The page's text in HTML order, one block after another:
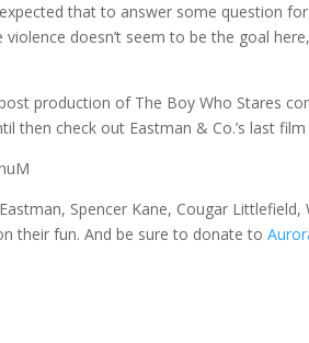
that to answer some question
violence doesn’t seem to be the goal
production of The Boy Who Stares
then check out Eastman & Co.’s last
Spencer Kane, Cougar
their fun. And be sure to donate to